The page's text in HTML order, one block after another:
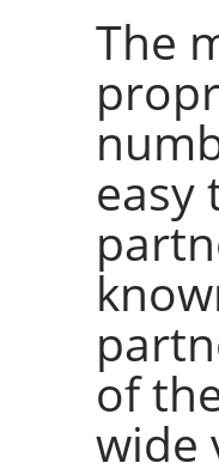
The
easy
of
wide